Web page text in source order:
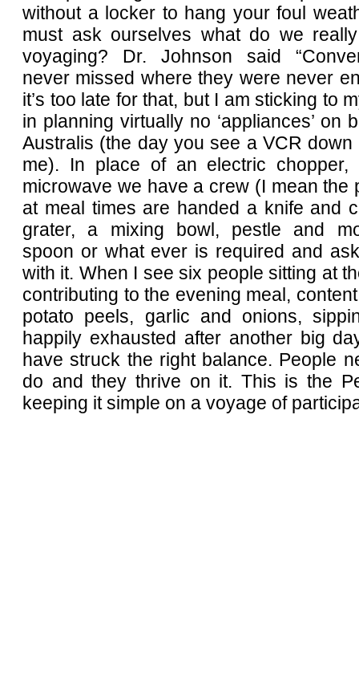
without a locker to hang your foul
must ask ourselves what do we
voyaging? Dr. Johnson said
never missed where they were never
it’s too late for that, but I am sticking to
in planning virtually no ‘appliances’ on
Australis (the day you see a VCR down
me). In place of an electric chopper,
microwave we have a crew (I mean the
at meal times are handed a knife and
grater, a mixing bowl, pestle and
spoon or what ever is required and
with it. When I see six people sitting at
contributing to the evening meal,
potato peels, garlic and onions,
happily exhausted after another big
have struck the right balance. People
do and they thrive on it. This is the
keeping it simple on a voyage of